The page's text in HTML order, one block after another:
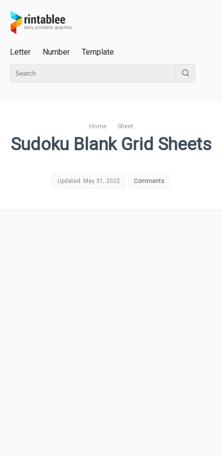
Letter Number Template
Home› Sheet
Sudoku Blank Grid Sheets
Updated: May 31, 2022 Comments